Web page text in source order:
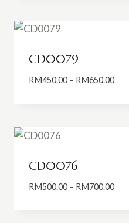
CD0079
RM450.00 – RM650.00Price
CD0076
RM500.00 – RM700.00Price